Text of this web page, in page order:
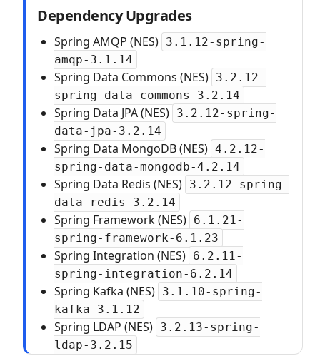
Dependency Upgrades
Spring AMQP (NES) 3.1.12-spring-
amqp-3.1.14
Spring Data Commons (NES) 3.2.12-
spring-data-commons-3.2.14
Spring Data JPA (NES) 3.2.12-spring-
data-jpa-3.2.14
Spring Data MongoDB (NES) 4.2.12-
spring-data-mongodb-4.2.14
Spring Data Redis (NES) 3.2.12-spring-
data-redis-3.2.14
Spring Framework (NES) 6.1.21-
spring-framework-6.1.23
Spring Integration (NES) 6.2.11-
spring-integration-6.2.14
Spring Kafka (NES) 3.1.10-spring-
kafka-3.1.12
Spring LDAP (NES) 3.2.13-spring-
ldap-3.2.15